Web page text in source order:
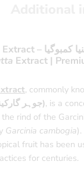
Extract |
, commonly
(جوہر گارکینیا کمبوگیا), is a
rind of the
Garcinia cambogia
fruit has been
for centuries.